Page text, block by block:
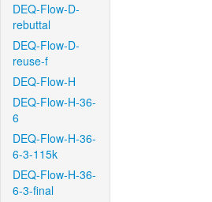
DEQ-Flow-D-
rebuttal
DEQ-Flow-D-
reuse-f
DEQ-Flow-H
DEQ-Flow-H-36-
6
DEQ-Flow-H-36-
6-3-115k
DEQ-Flow-H-36-
6-3-final